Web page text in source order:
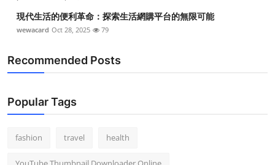
現代生活的便利革命：探索生活網購平台的無限可能
wewacard Oct 28, 2025 79
Recommended Posts
Popular Tags
fashion travel health